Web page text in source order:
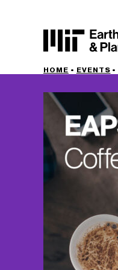
HOME • EVENTS •